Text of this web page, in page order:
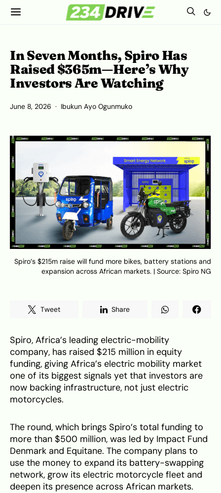
In Seven Months, Spiro Has
Raised $365m—Here’s Why
Investors Are Watching
June 8, 2026 Ibukun Ayo Ogunmuko
Spiro’s $215m raise will fund more bikes, battery stations and
expansion across African markets. | Source: Spiro NG
Tweet Share
Spiro, Africa’s leading electric-mobility
company, has raised $215 million in equity
funding, giving Africa’s electric mobility market
one of its biggest signals yet that investors are
now backing infrastructure, not just electric
motorcycles.
The round, which brings Spiro’s total funding to
more than $500 million, was led by Impact Fund
Denmark and Equitane. The company plans to
use the money to expand its battery-swapping
network, grow its electric motorcycle fleet and
deepen its presence across African markets.